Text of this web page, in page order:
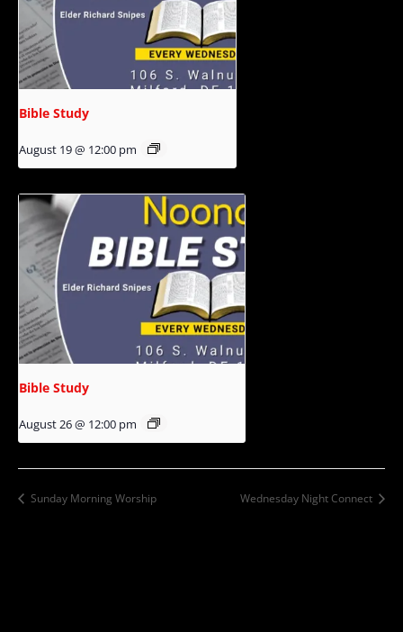
Bible Study
August 19 @ 12:00 pm
Bible Study
August 26 @ 12:00 pm
Sunday Morning Worship Wednesday Night Connect